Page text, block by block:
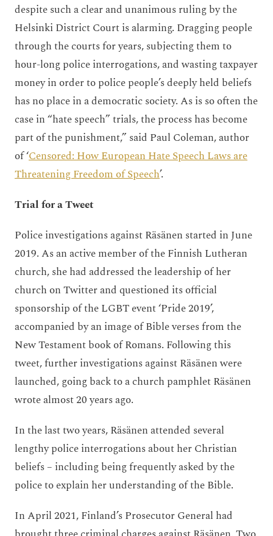
despite such a clear and unanimous ruling by the
Helsinki District Court is alarming. Dragging people
through the courts for years, subjecting them to
hour-long police interrogations, and wasting taxpayer
money in order to police people’s deeply held beliefs
has no place in a democratic society. As is so often the
case in “hate speech” trials, the process has become
part of the punishment,” said Paul Coleman, author
of ‘Censored: How European Hate Speech Laws are
Threatening Freedom of Speech’.
Trial for a Tweet
Police investigations against Räsänen started in June
2019. As an active member of the Finnish Lutheran
church, she had addressed the leadership of her
church on Twitter and questioned its official
sponsorship of the LGBT event ‘Pride 2019’,
accompanied by an image of Bible verses from the
New Testament book of Romans. Following this
tweet, further investigations against Räsänen were
launched, going back to a church pamphlet Räsänen
wrote almost 20 years ago.
In the last two years, Räsänen attended several
lengthy police interrogations about her Christian
beliefs – including being frequently asked by the
police to explain her understanding of the Bible.
In April 2021, Finland’s Prosecutor General had